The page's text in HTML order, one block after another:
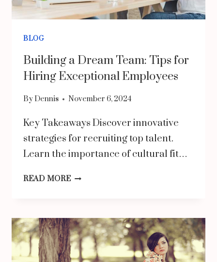
NEEDS?
EXPERT
HOMEOWNERS
BLOG
Building a Dream Team: Tips for
Hiring Exceptional Employees
By Dennis November 6, 2024
Key Takeaways Discover innovative
strategies for recruiting top talent.
Learn the importance of cultural fit…
READ MOREBUILDING
TEAM:
TIPS
FOR